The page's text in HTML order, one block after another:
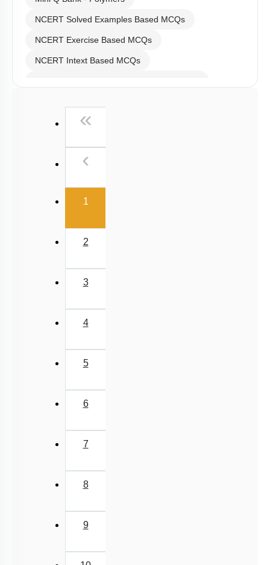
NCERT Solved Examples Based MCQs
NCERT Exercise Based MCQs
NCERT Intext Based MCQs
Past Year (2016 - 2018) MCQs
Past Year (1998 - 2005) MCQs
«
‹
1(current)
2
3
4
5
6
7
8
9